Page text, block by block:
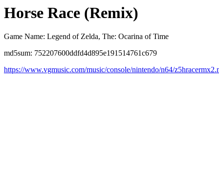
Horse Race (Remix)
Game Name: Legend of Zelda, The: Ocarina of Time
md5sum: 752207600ddfd4d895e191514761c679
https://www.vgmusic.com/music/console/nintendo/n64/